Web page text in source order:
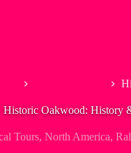
Historic Oakwood: History
Tours, North America,